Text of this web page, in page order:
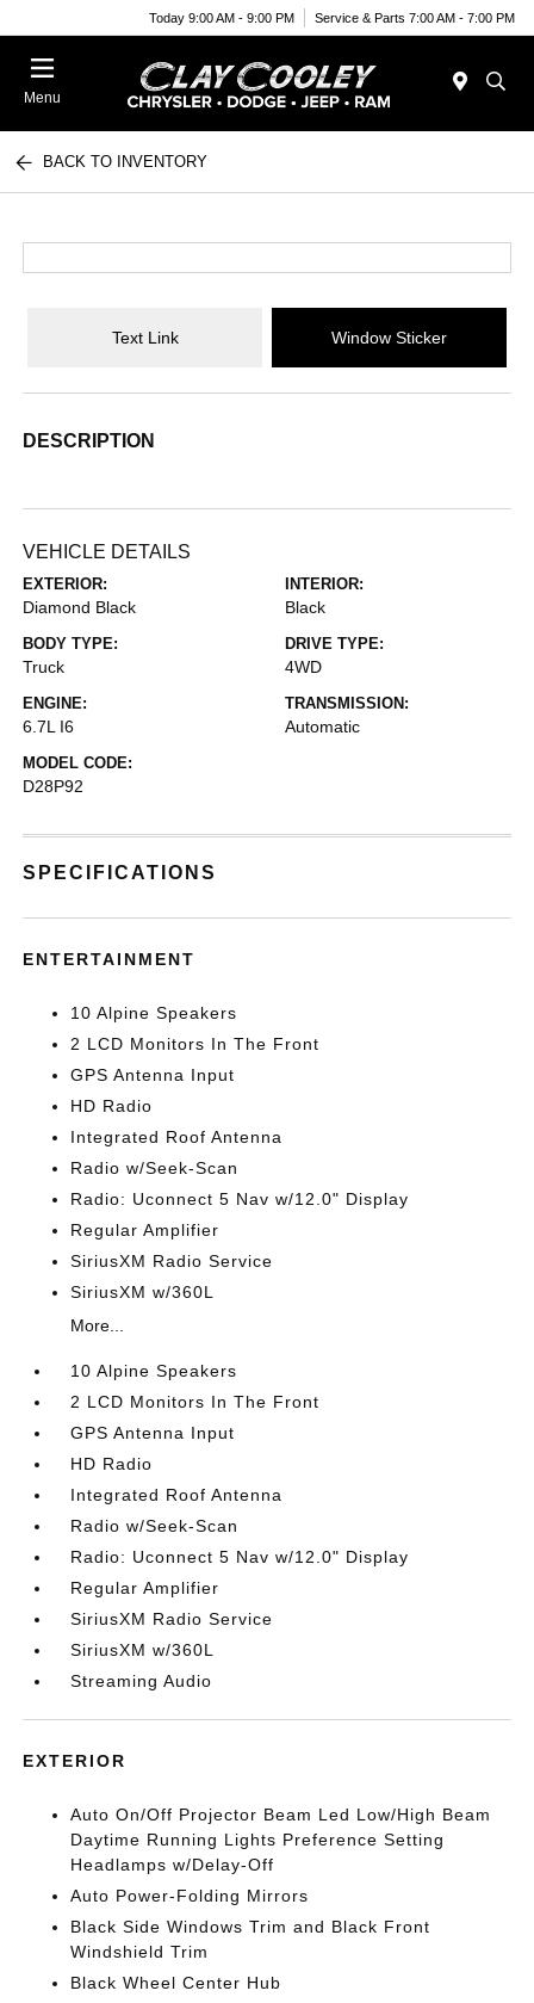
Today 9:00 AM - 9:00 PM Service & Parts 7:00 AM - 7:00 PM
Menu
BACK TO INVENTORY
Text Link Window Sticker
DESCRIPTION
VEHICLE DETAILS
EXTERIOR:
Diamond Black
INTERIOR:
Black
BODY TYPE:
Truck
DRIVE TYPE:
4WD
ENGINE:
6.7L I6
TRANSMISSION:
Automatic
MODEL CODE:
D28P92
SPECIFICATIONS
ENTERTAINMENT
10 Alpine Speakers
2 LCD Monitors In The Front
GPS Antenna Input
HD Radio
Integrated Roof Antenna
Radio w/Seek-Scan
Radio: Uconnect 5 Nav w/12.0" Display
Regular Amplifier
SiriusXM Radio Service
SiriusXM w/360L
More...
10 Alpine Speakers
2 LCD Monitors In The Front
GPS Antenna Input
HD Radio
Integrated Roof Antenna
Radio w/Seek-Scan
Radio: Uconnect 5 Nav w/12.0" Display
Regular Amplifier
SiriusXM Radio Service
SiriusXM w/360L
Streaming Audio
EXTERIOR
Auto On/Off Projector Beam Led Low/High Beam
Daytime Running Lights Preference Setting
Headlamps w/Delay-Off
Auto Power-Folding Mirrors
Black Side Windows Trim and Black Front
Windshield Trim
Black Wheel Center Hub